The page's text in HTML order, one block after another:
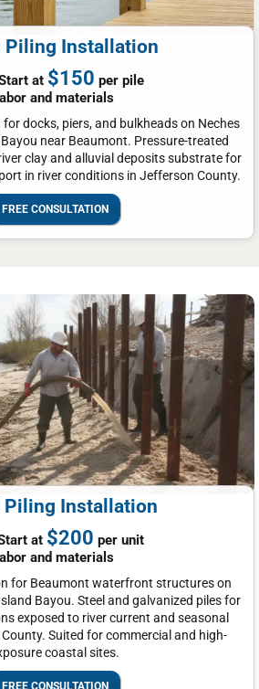
Piling Installation
at $150 per pile
labor and materials
docks, piers, and bulkheads on Neches
near Beaumont. Pressure-treated
clay and alluvial deposits substrate for
in river conditions in Jefferson County.
FREE CONSULTATION
Piling Installation
at $200 per unit
labor and materials
for Beaumont waterfront structures on
Bayou. Steel and galvanized piles for
exposed to river current and seasonal
Suited for commercial and high-
coastal sites.
FREE CONSULTATION